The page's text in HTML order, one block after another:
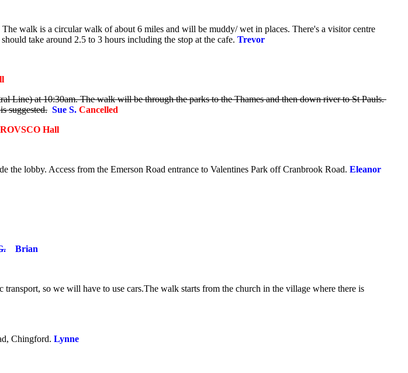
walk is a circular walk of about 6 miles and will be muddy/ wet in places. There's a visitor centre
take around 2.5 to 3 hours including the stop at the cafe. Trevor
Line) at 10:30am. The walk will be through the parks to the Thames and then down river to St Pauls.
suggested. Sue S. Cancelled
Hall
the lobby. Access from the Emerson Road entrance to Valentines Park off Cranbrook Road. Eleanor
Brian
so we will have to use cars.The walk starts from the church in the village where there is
Chingford. Lynne